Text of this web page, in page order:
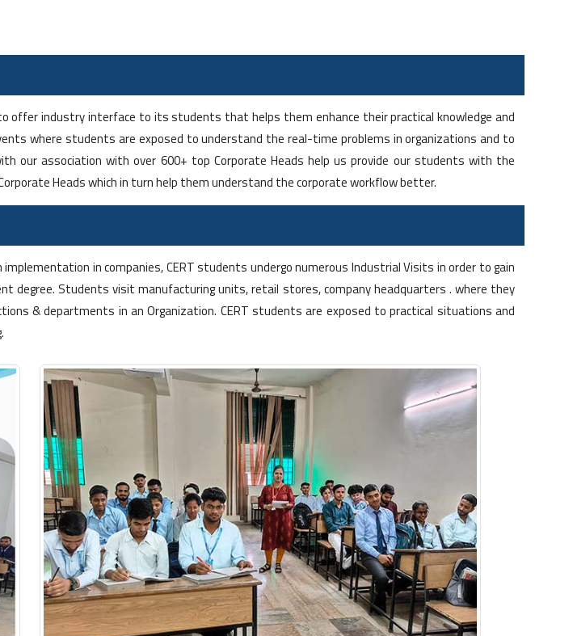
offer industry interface to its students that helps them enhance their practical knowledge and
where students are exposed to understand the real-time problems in organizations and to
our association with over 600+ top Corporate Heads help us provide our students with the
Heads which in turn help them understand the corporate workflow better.
in companies, CERT students undergo numerous Industrial Visits in order to gain
degree. Students visit manufacturing units, retail stores, company headquarters . where they
& departments in an Organization. CERT students are exposed to practical situations and